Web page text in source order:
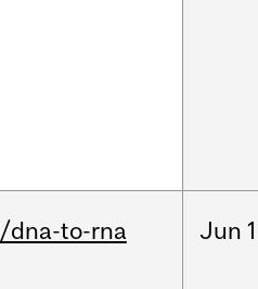
/dna-to-rna Jun